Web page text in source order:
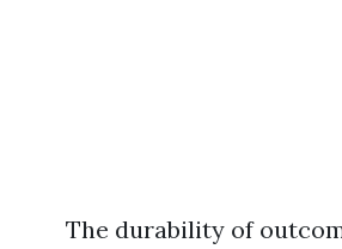
The durability of